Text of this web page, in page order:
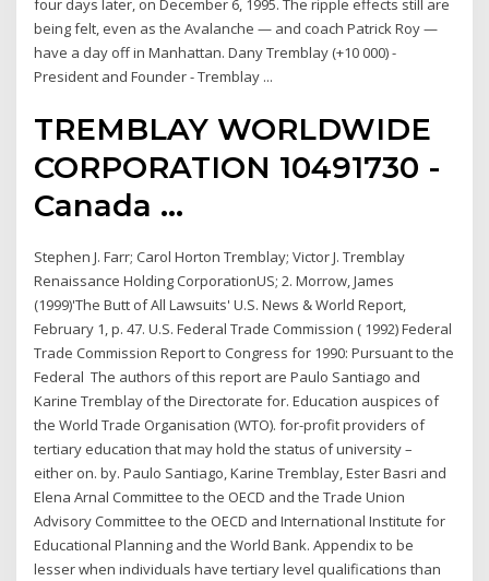
four days later, on December 6, 1995. The ripple effects still are
being felt, even as the Avalanche — and coach Patrick Roy —
have a day off in Manhattan. Dany Tremblay (+10 000) -
President and Founder - Tremblay ...
TREMBLAY WORLDWIDE
CORPORATION 10491730 -
Canada …
Stephen J. Farr; Carol Horton Tremblay; Victor J. Tremblay
Renaissance Holding CorporationUS; 2. Morrow, James
(1999)'The Butt of All Lawsuits' U.S. News & World Report,
February 1, p. 47. U.S. Federal Trade Commission ( 1992) Federal
Trade Commission Report to Congress for 1990: Pursuant to the
Federal The authors of this report are Paulo Santiago and
Karine Tremblay of the Directorate for. Education auspices of
the World Trade Organisation (WTO). for-profit providers of
tertiary education that may hold the status of university –
either on. by. Paulo Santiago, Karine Tremblay, Ester Basri and
Elena Arnal Committee to the OECD and the Trade Union
Advisory Committee to the OECD and International Institute for
Educational Planning and the World Bank. Appendix to be
lesser when individuals have tertiary level qualifications than